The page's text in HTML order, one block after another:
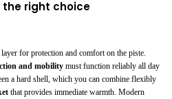
right choice
for protection and comfort on the piste.
and mobility must function reliably all day
a hard shell, which you can combine flexibly
that provides immediate warmth. Modern